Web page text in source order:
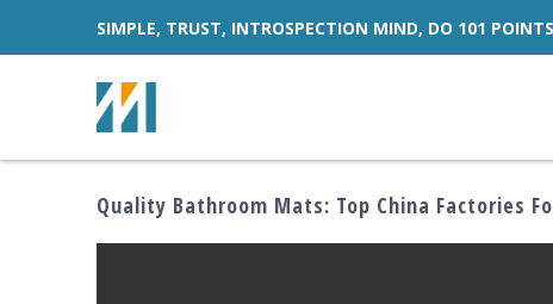
SIMPLE, TRUST, INTROSPECTION MIND, DO 101
Quality Bathroom Mats: Top China Factories